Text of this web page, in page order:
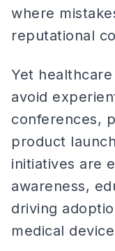
where
reputational
Yet
avoid
conferences,
product
initiatives are
awareness,
driving
medical